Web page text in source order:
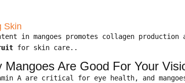
Skin
in mangoes promotes collagen
for skin care..
Mangoes Are Good For Your
A are critical for eye health, and